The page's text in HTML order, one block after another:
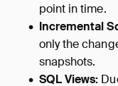
point in time.
Incremental
only the
snapshots.
SQL Views: